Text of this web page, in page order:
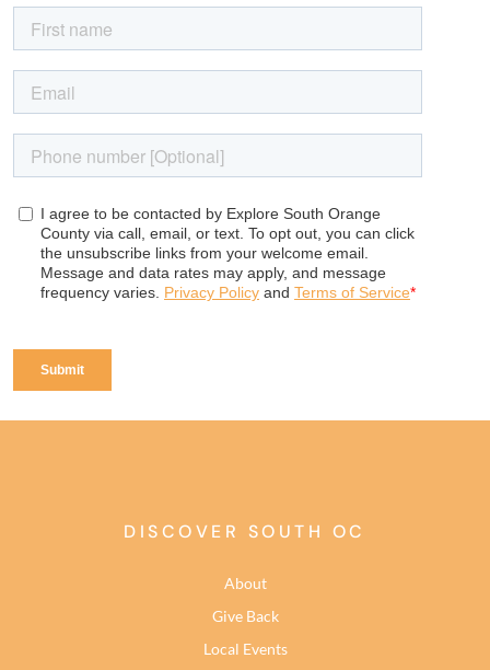
DISCOVER SOUTH OC
About
Give Back
Local Events